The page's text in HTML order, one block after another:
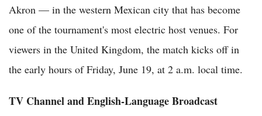
Akron — in the western Mexican city that has become
one of the tournament's most electric host venues. For
viewers in the United Kingdom, the match kicks off in
the early hours of Friday, June 19, at 2 a.m. local time.
TV Channel and English-Language Broadcast